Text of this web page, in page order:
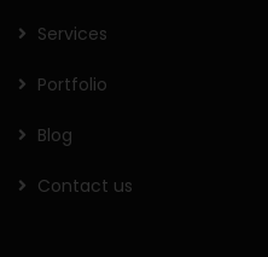
Services
Portfolio
Blog
Contact us